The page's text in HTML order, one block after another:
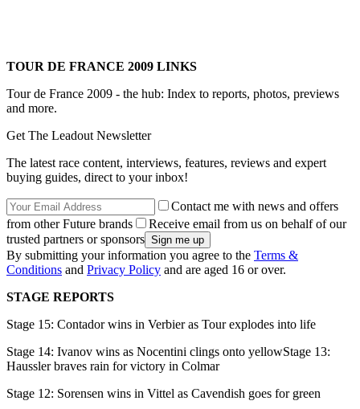
TOUR DE FRANCE 2009 LINKS
Tour de France 2009 - the hub: Index to reports, photos, previews
and more.
Get The Leadout Newsletter
The latest race content, interviews, features, reviews and expert
buying guides, direct to your inbox!
Contact me with news and offers
from other Future brands
Receive email from us on behalf of our
trusted partners or sponsors
By submitting your information you agree to the Terms &
Conditions and Privacy Policy and are aged 16 or over.
STAGE REPORTS
Stage 15: Contador wins in Verbier as Tour explodes into life
Stage 14: Ivanov wins as Nocentini clings onto yellowStage 13:
Haussler braves rain for victory in Colmar
Stage 12: Sorensen wins in Vittel as Cavendish goes for green